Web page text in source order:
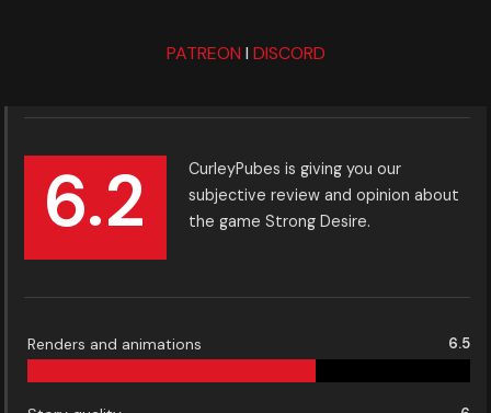
PATREON I DISCORD
6.2
CurleyPubes is giving you our
subjective review and opinion about
the game Strong Desire.
Renders and animations 6.5